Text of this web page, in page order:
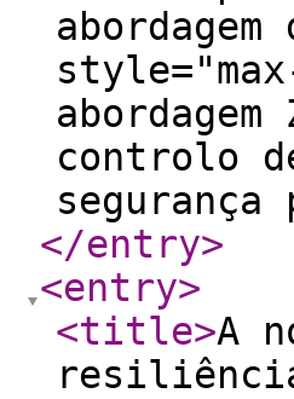
controlo
</entry>
<entry>
<title>A